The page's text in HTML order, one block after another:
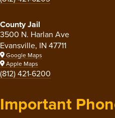
County Jail
3500 N. Harlan Ave
Evansville, IN 47711
Google Maps
Apple Maps
(812) 421-6200
Important